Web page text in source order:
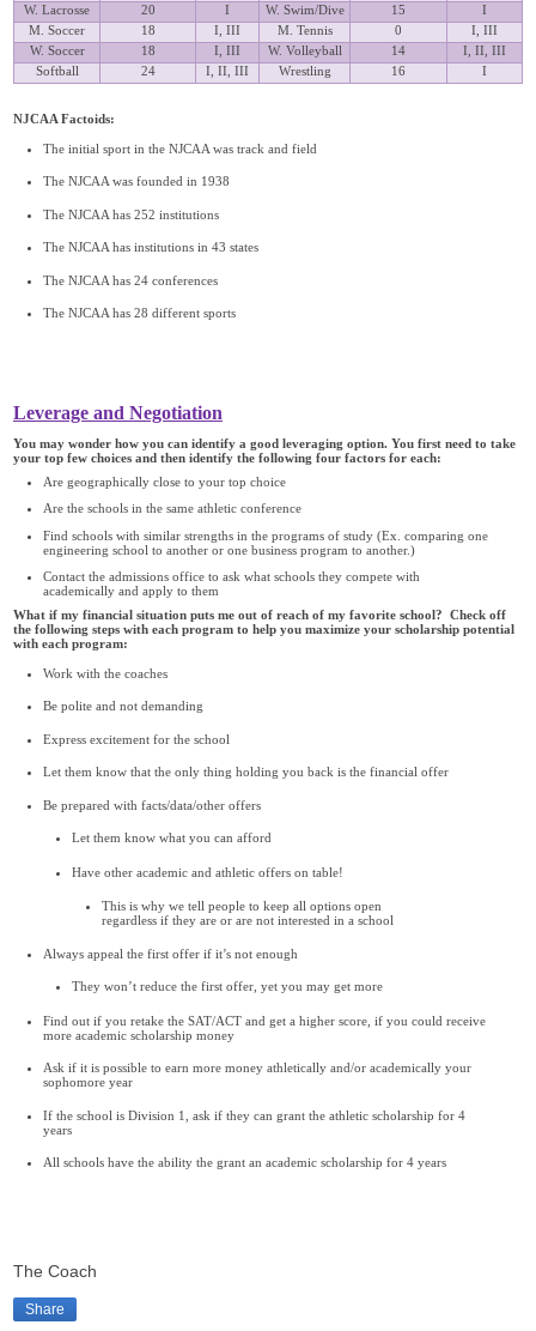
W. Lacrosse
20 I W. Swim/Dive 15
I
M. Soccer
18 I, III M. Tennis 0
I, III
W. Soccer
18 I, III W. Volleyball 14
I, II, III
Softball
24 I, II, III Wrestling 16 I
NJCAA Factoids:
The initial sport in the NJCAA was track and field
The NJCAA was founded in 1938
The NJCAA has 252 institutions
The NJCAA has institutions in 43 states
The NJCAA has 24 conferences
The NJCAA has 28 different sports
Leverage and Negotiation
You may wonder how you can identify a good leveraging option. You first need to take
your top few choices and then identify the following four factors for each:
Are geographically close to your top choice
Are the schools in the same athletic conference
Find schools with similar strengths in the programs of study (Ex. comparing one
engineering school to another or one business program to another.)
Contact the admissions office to ask what schools they compete with
academically and apply to them
What if my financial situation puts me out of reach of my favorite school? Check off
the following steps with each program to help you maximize your scholarship potential
with each program:
Work with the coaches
Be polite and not demanding
Express excitement for the school
Let them know that the only thing holding you back is the financial offer
Be prepared with facts/data/other offers
Let them know what you can afford
Have other academic and athletic offers on table!
This is why we tell people to keep all options open
regardless if they are or are not interested in a school
Always appeal the first offer if it’s not enough
They won’t reduce the first offer, yet you may get more
Find out if you retake the SAT/ACT and get a higher score, if you could receive
more academic scholarship money
Ask if it is possible to earn more money athletically and/or academically your
sophomore year
If the school is Division 1, ask if they can grant the athletic scholarship for 4
years
All schools have the ability the grant an academic scholarship for 4 years
The Coach
Share